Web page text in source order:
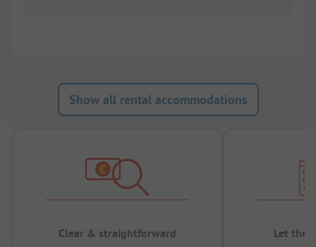
Show all rental accommodations
Clear & straightforward Let the